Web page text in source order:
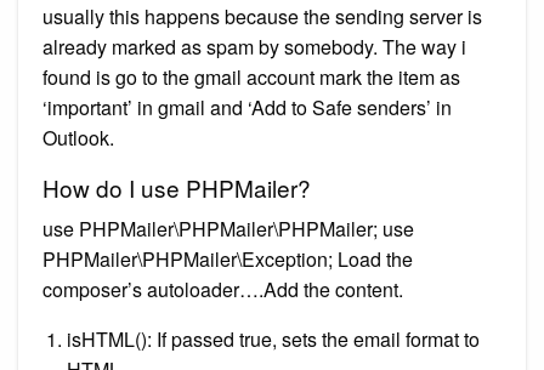
usually this happens because the sending server is
already marked as spam by somebody. The way i
found is go to the gmail account mark the item as
‘important’ in gmail and ‘Add to Safe senders’ in
Outlook.
How do I use PHPMailer?
use PHPMailer\PHPMailer\PHPMailer; use
PHPMailer\PHPMailer\Exception; Load the
composer’s autoloader….Add the content.
isHTML(): If passed true, sets the email format to